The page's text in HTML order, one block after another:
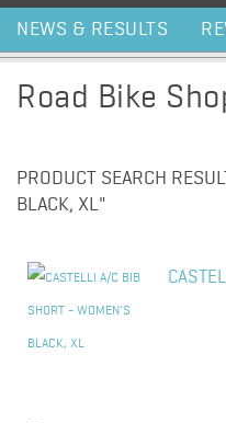
NEWS & RESULTS
Road Bike
PRODUCT SEARCH
BLACK, XL"